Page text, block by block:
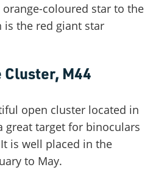
coloured star to the
the red giant star
Cluster, M44
open cluster located in
great target for binoculars
is well placed in the
to May.